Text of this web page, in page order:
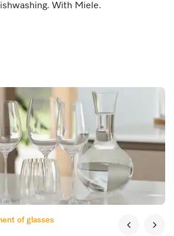
With Miele.
of glasses